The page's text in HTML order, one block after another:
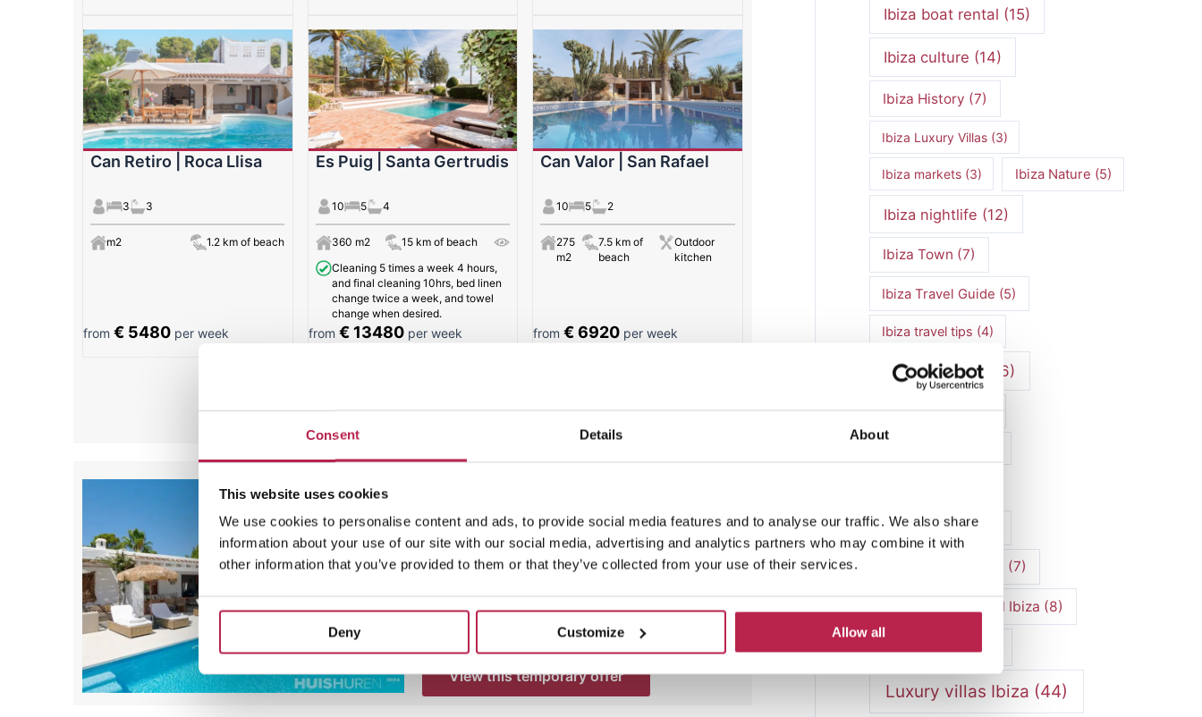
Consent Details About
This website uses cookies
We use cookies to personalise content and ads, to provide social media features and to analyse our traffic. We also share
information about your use of our site with our social media, advertising and analytics partners who may combine it with
other information that you’ve provided to them or that they’ve collected from your use of their services.
Deny Customize Allow all
Can Retiro | Roca Llisa
3 3
m2 1.2 km of beach
from € 5480 per week
Es Puig | Santa Gertrudis
10 5 4
360 m2
15 km of beach
Cleaning 5 times a week 4 hours,
and final cleaning 10hrs, bed linen
change twice a week, and towel
change when desired.
from € 13480per week
Can Valor | San Rafael
10 5 2
275
m2
7.5 km of
beach
Outdoor
kitchen
from€ 6920 per week
Tranquila
Now with 15% discount
Ibiza! Here you will have little noise and enjoy
an oasis of tranquility.
View this temporary offer
Ibiza boat rental (15)
Ibiza culture (14)
Ibiza History (7)
Ibiza Luxury Villas(3)
Ibiza markets(3) Ibiza Nature (5)
Ibiza nightlife (12)
Ibiza Town (7)
Ibiza Travel Guide (5)
Ibiza travel tips (4)
ibiza vacation(16)
luxury vacation(5)
(7)
Luxury Villa Rental Ibiza (8)
(13)
Luxury villas Ibiza (44)